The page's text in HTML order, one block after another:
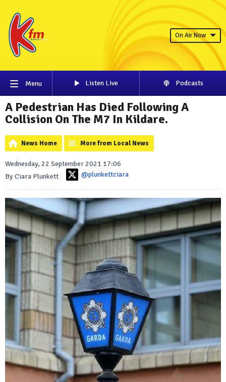
On Air Now
Menu Listen Live Podcasts
A Pedestrian Has Died Following A
Collision On The M7 In Kildare.
News Home More from Local News
Wednesday, 22 September 2021 17:06
By Ciara Plunkett
@plunkettciara